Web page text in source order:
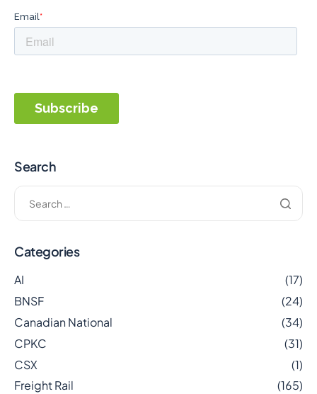
Search
Categories
AI
(17)
BNSF
(24)
Canadian National
(34)
CPKC
(31)
CSX
(1)
Freight Rail
(165)